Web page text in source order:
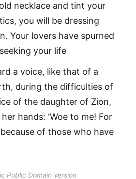
necklace and tint your
you will be dressing
Your lovers have spurned
your life
a voice, like that of a
during the difficulties of
of the daughter of Zion,
hands: ‘Woe to me! For
of those who have
Public Domain Version